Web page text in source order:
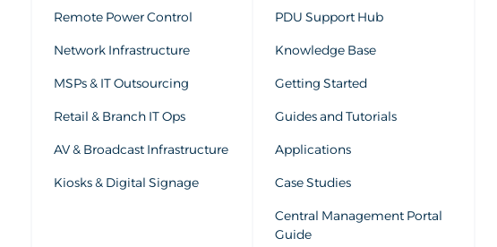
Remote Power Control
Network Infrastructure
MSPs & IT Outsourcing
Retail & Branch IT Ops
AV & Broadcast Infrastructure
Kiosks & Digital Signage
PDU Support Hub
Knowledge Base
Getting Started
Guides and Tutorials
Applications
Case Studies
Central Management Portal
Guide